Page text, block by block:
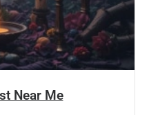
Near Me